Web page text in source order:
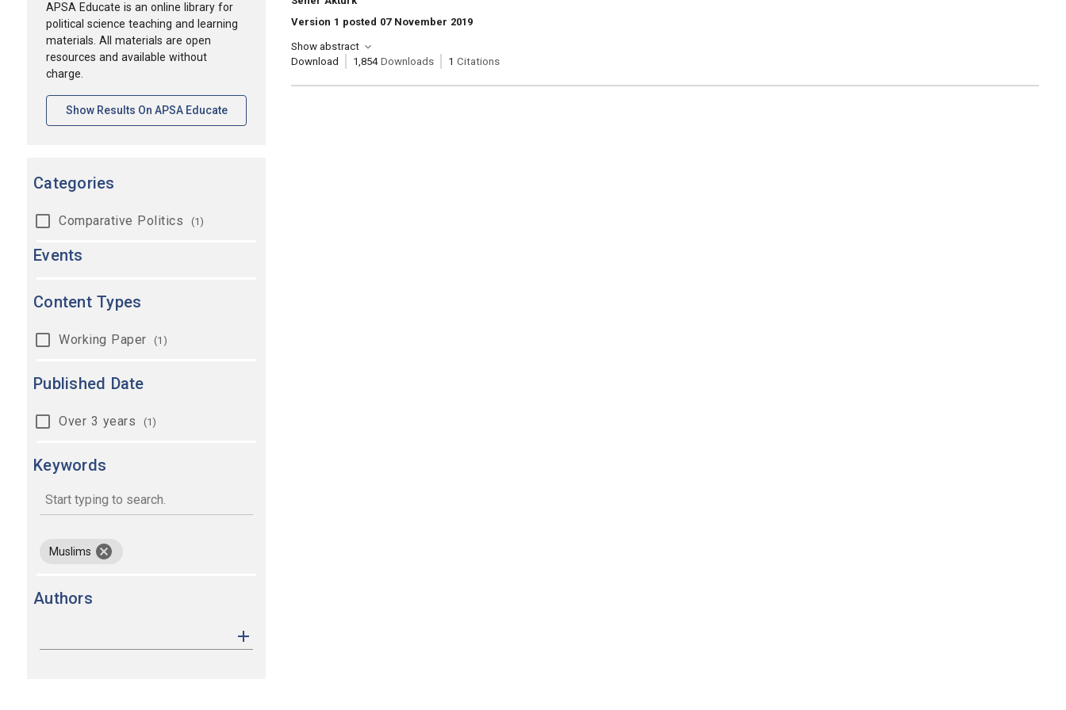
APSA Educate is an online library for
political science teaching and learning
materials. All materials are open
resources and available without
charge.
Show Results On APSA Educate[opens In A New Tab]
Categories
Comparative Politics (1)
Events
Content Types
Working Paper (1)
Published Date
Over 3 years (1)
Keywords
Muslims
Authors
Version 1 posted 07 November 2019
Show abstract
Download
1,854 Downloads 1 Citations